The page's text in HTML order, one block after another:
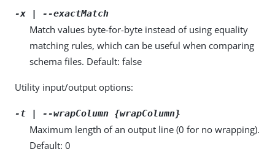
-x | --exactMatch
Match values byte-for-byte instead of using equality
matching rules, which can be useful when comparing
schema files. Default: false
Utility input/output options:
-t | --wrapColumn {wrapColumn}
Maximum length of an output line (0 for no wrapping).
Default: 0